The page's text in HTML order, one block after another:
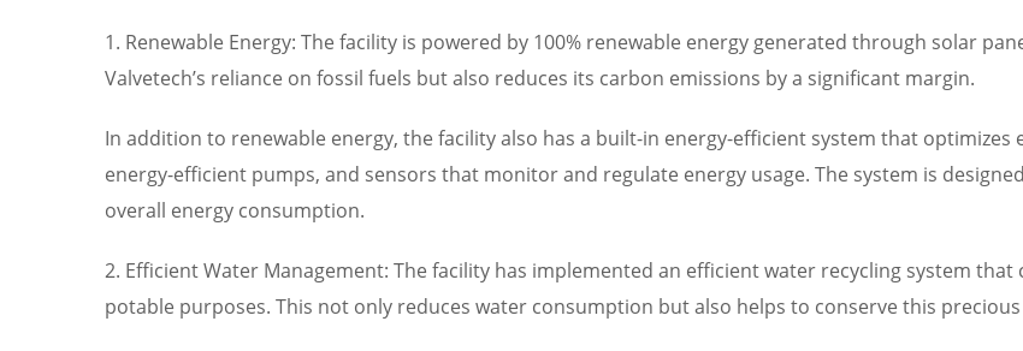
1. Renewable Energy: The facility is powered by 100% renewable energy generated through solar
Valvetech’s reliance on fossil fuels but also reduces its carbon emissions by a significant margin.
In addition to renewable energy, the facility also has a built-in energy-efficient system that optimizes
energy-efficient pumps, and sensors that monitor and regulate energy usage. The system is
overall energy consumption.
2. Efficient Water Management: The facility has implemented an efficient water recycling system
potable purposes. This not only reduces water consumption but also helps to conserve this